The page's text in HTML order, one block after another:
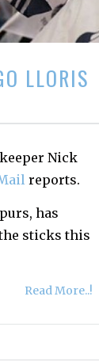
LLORIS
Nick
reports.
has
sticks this
Read More..!